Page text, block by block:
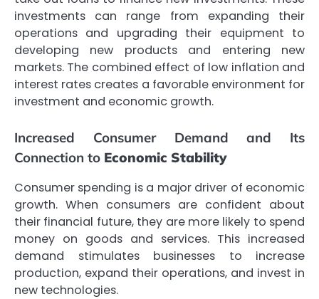
investments can range from expanding their
operations and upgrading their equipment to
developing new products and entering new
markets. The combined effect of low inflation and
interest rates creates a favorable environment for
investment and economic growth.
Increased Consumer Demand and Its
Connection to Economic Stability
Consumer spending is a major driver of economic
growth. When consumers are confident about
their financial future, they are more likely to spend
money on goods and services. This increased
demand stimulates businesses to increase
production, expand their operations, and invest in
new technologies.